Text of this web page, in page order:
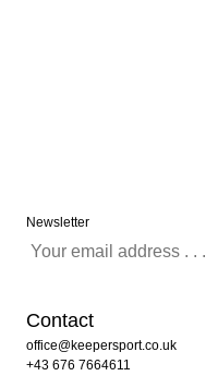
Newsletter
Contact
office@keepersport.co.uk
+43 676 7664611